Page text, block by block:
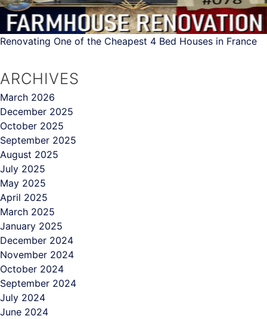
Renovating One of the Cheapest 4 Bed Houses in France
ARCHIVES
March 2026
December 2025
October 2025
September 2025
August 2025
July 2025
May 2025
April 2025
March 2025
January 2025
December 2024
November 2024
October 2024
September 2024
July 2024
June 2024